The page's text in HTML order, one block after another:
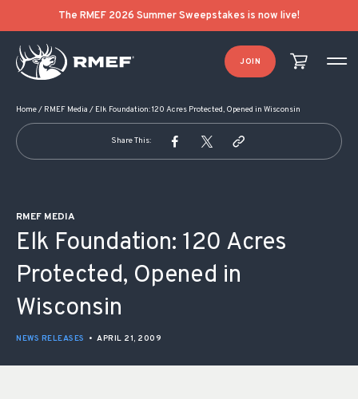
The RMEF 2026 Summer Sweepstakes is now live!
JOIN
Home/ RMEF Media / Elk Foundation: 120 Acres Protected, Opened in Wisconsin
Share This:
RMEF MEDIA
Elk Foundation: 120 Acres
Protected, Opened in
Wisconsin
NEWS RELEASES • APRIL 21, 2009
POST NAVIGATION